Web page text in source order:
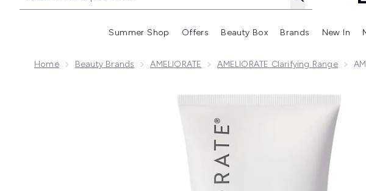
Summer Shop
Enter submenu (Summer Shop)
Offers
Enter submenu (Offers)
Beauty Box
Enter
Brands New In
Home Beauty Brands AMELIORATE AMELIORATE Clarifying Range
Now showing image 1 AMELIORATE Clarifying Body Lotion 250ml